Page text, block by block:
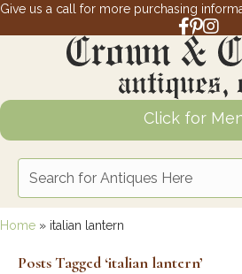
Give us a call for more purchasing
Facebook
Click for
Home » italian lantern
Posts Tagged ‘italian lantern’